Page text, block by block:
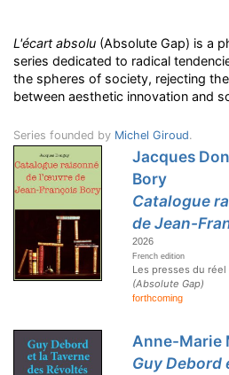
L'écart absolu (Absolute Gap) is a
series dedicated to radical
the spheres of society, rejecting
between aesthetic innovation and
Series founded by Michel Giroud.
Jacques
Bory
Catalogue
de Jean-
2026
French edition
Les presses du
(Absolute Gap)
forthcoming
Anne-Marie
Guy Debord